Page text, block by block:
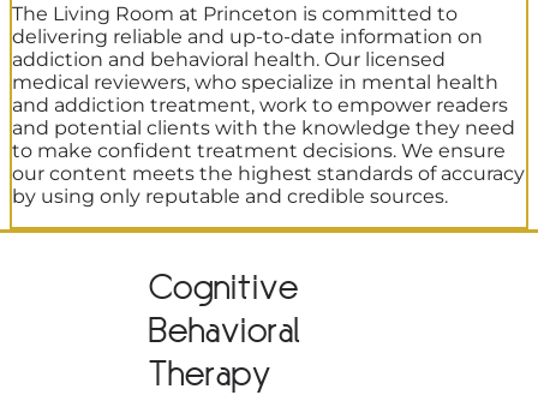
The Living Room at Princeton is committed to
delivering reliable and up-to-date information on
addiction and behavioral health. Our licensed
medical reviewers, who specialize in mental health
and addiction treatment, work to empower readers
and potential clients with the knowledge they need
to make confident treatment decisions. We ensure
our content meets the highest standards of accuracy
by using only reputable and credible sources.
Cognitive
Behavioral
Therapy